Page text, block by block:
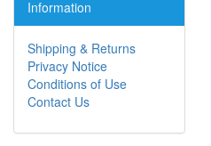
Information
Shipping & Returns
Privacy Notice
Conditions of Use
Contact Us